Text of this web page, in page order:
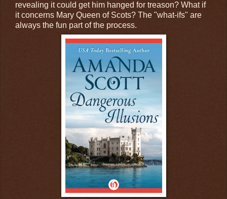
revealing it could get him hanged for treason? What if
it concerns Mary Queen of Scots? The "what-ifs" are
always the fun part of the process.